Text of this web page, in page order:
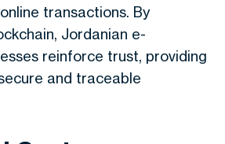
transactions. By
Jordanian e-
reinforce trust, providing
and traceable